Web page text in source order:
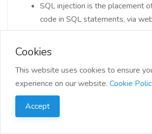
SQL injection is the placement
code in SQL statements, via
31. Can we disable a trigger? If
Yes, we can disable a trigger in PL/
temporarily disabling a trigger and one
Cookies
This website uses cookies to ensure
experience on our website. Cookie
Accept